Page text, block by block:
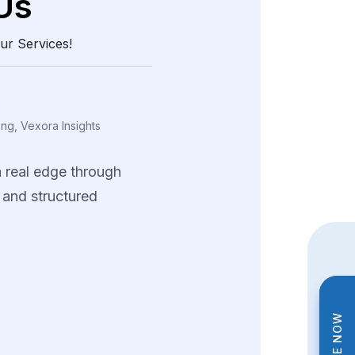
Services!
Vexora Insights
real edge through
and structured